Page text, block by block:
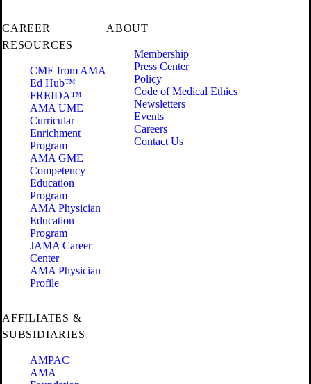
CAREER
RESOURCES
CME from AMA
Ed Hub™
FREIDA™
AMA UME
Curricular
Enrichment
Program
AMA GME
Competency
Education
Program
AMA Physician
Education
Program
JAMA Career
Center
AMA Physician
Profile
ABOUT
Membership
Press Center
Policy
Code of Medical Ethics
Newsletters
Events
Careers
Contact Us
AFFILIATES &
SUBSIDIARIES
AMPAC
AMA